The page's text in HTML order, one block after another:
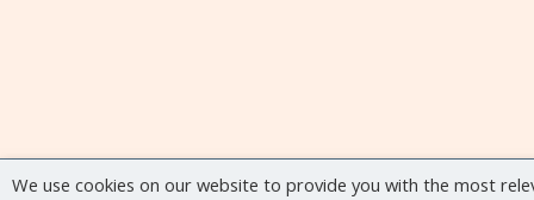
We use cookies on our website to provide you with the most